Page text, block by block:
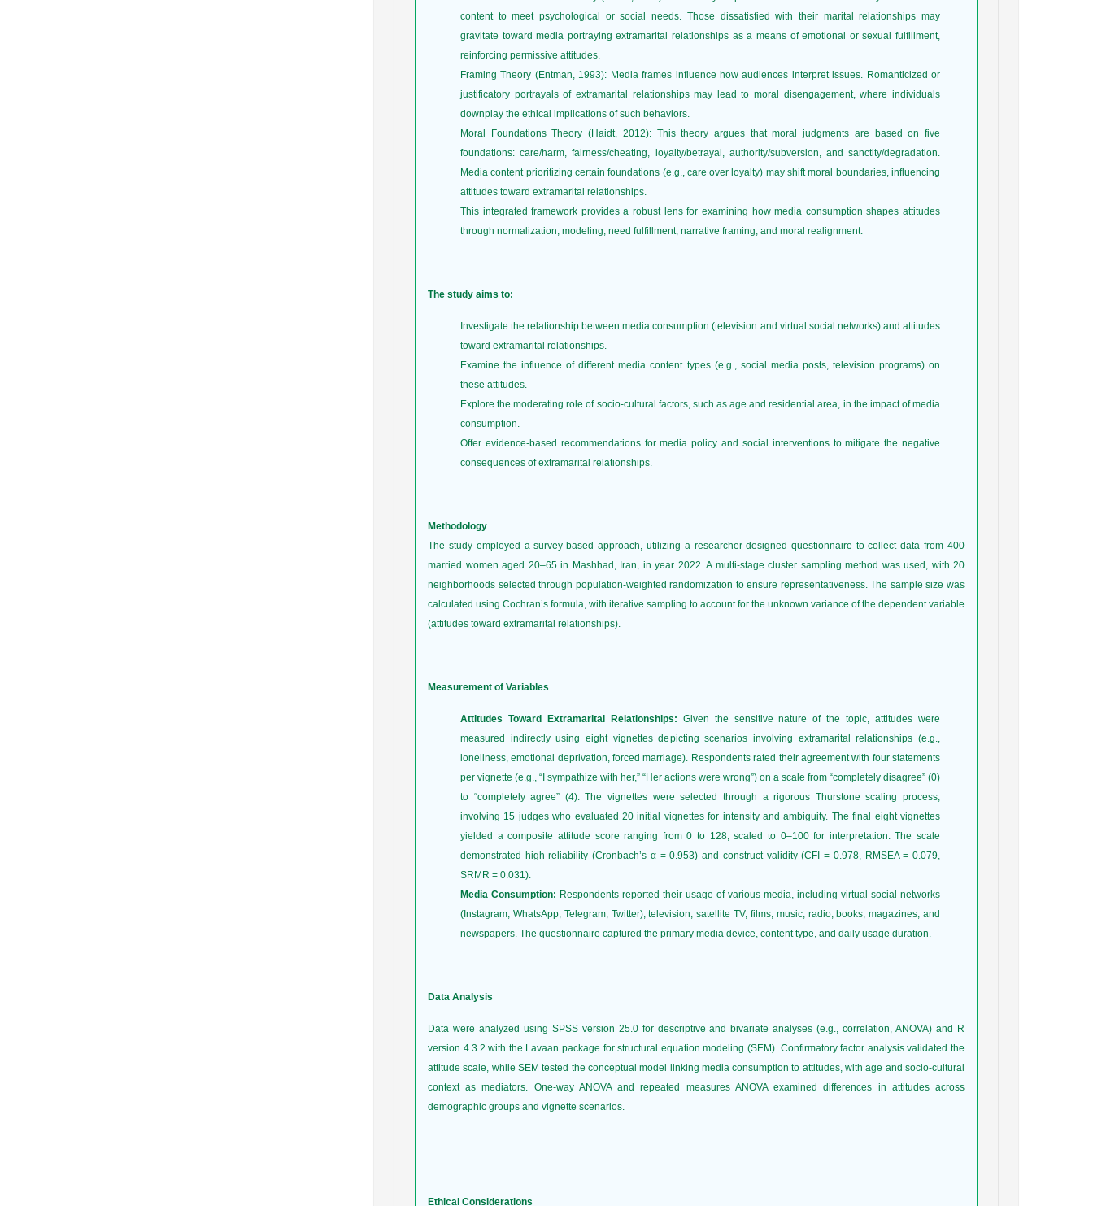
content to meet psychological or social needs. Those dissatisfied with their marital relationships may
gravitate toward media portraying extramarital relationships as a means of emotional or sexual fulfillment,
reinforcing permissive attitudes.
Framing Theory (Entman, 1993): Media frames influence how audiences interpret issues. Romanticized or
justificatory portrayals of extramarital relationships may lead to moral disengagement, where individuals
downplay the ethical implications of such behaviors.
Moral Foundations Theory (Haidt, 2012): This theory argues that moral judgments are based on five
foundations: care/harm, fairness/cheating, loyalty/betrayal, authority/subversion, and sanctity/degradation.
Media content prioritizing certain foundations (e.g., care over loyalty) may shift moral boundaries, influencing
attitudes toward extramarital relationships.
This integrated framework provides a robust lens for examining how media consumption shapes attitudes
through normalization, modeling, need fulfillment, narrative framing, and moral realignment.
The study aims to:
Investigate the relationship between media consumption (television and virtual social networks) and attitudes
toward extramarital relationships.
Examine the influence of different media content types (e.g., social media posts, television programs) on
these attitudes.
Explore the moderating role of socio-cultural factors, such as age and residential area, in the impact of media
consumption.
Offer evidence-based recommendations for media policy and social interventions to mitigate the negative
consequences of extramarital relationships.
Methodology
The study employed a survey-based approach, utilizing a researcher-designed questionnaire to collect data from 400
married women aged 20–65 in Mashhad, Iran, in year 2022. A multi-stage cluster sampling method was used, with 20
neighborhoods selected through population-weighted randomization to ensure representativeness. The sample size was
calculated using Cochran’s formula, with iterative sampling to account for the unknown variance of the dependent variable
(attitudes toward extramarital relationships).
Measurement of Variables
Attitudes Toward Extramarital Relationships: Given the sensitive nature of the topic, attitudes were
measured indirectly using eight vignettes depicting scenarios involving extramarital relationships (e.g.,
loneliness, emotional deprivation, forced marriage). Respondents rated their agreement with four statements
per vignette (e.g., “I sympathize with her,” “Her actions were wrong”) on a scale from “completely disagree” (0)
to “completely agree” (4). The vignettes were selected through a rigorous Thurstone scaling process,
involving 15 judges who evaluated 20 initial vignettes for intensity and ambiguity. The final eight vignettes
yielded a composite attitude score ranging from 0 to 128, scaled to 0–100 for interpretation. The scale
demonstrated high reliability (Cronbach’s α = 0.953) and construct validity (CFI = 0.978, RMSEA = 0.079,
SRMR = 0.031).
Media Consumption: Respondents reported their usage of various media, including virtual social networks
(Instagram, WhatsApp, Telegram, Twitter), television, satellite TV, films, music, radio, books, magazines, and
newspapers. The questionnaire captured the primary media device, content type, and daily usage duration.
Data Analysis
Data were analyzed using SPSS version 25.0 for descriptive and bivariate analyses (e.g., correlation, ANOVA) and R
version 4.3.2 with the Lavaan package for structural equation modeling (SEM). Confirmatory factor analysis validated the
attitude scale, while SEM tested the conceptual model linking media consumption to attitudes, with age and socio-cultural
context as mediators. One-way ANOVA and repeated measures ANOVA examined differences in attitudes across
demographic groups and vignette scenarios.
Ethical Considerations